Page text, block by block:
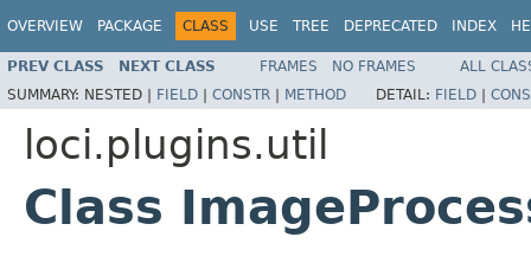
OVERVIEW PACKAGE CLASS USE TREE DEPRECATED INDEX
PREV CLASS NEXT CLASS FRAMES NO FRAMES
ALL
SUMMARY: NESTED | FIELD | CONSTR | METHOD DETAIL: FIELD |
loci.plugins.util
Class